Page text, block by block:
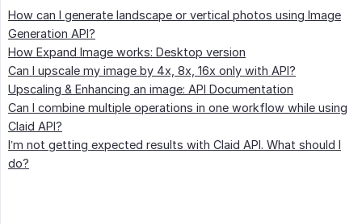
How can I generate landscape or vertical photos using Image
Generation API?
How Expand Image works: Desktop version
Can I upscale my image by 4x, 8x, 16x only with API?
Upscaling & Enhancing an image: API Documentation
Can I combine multiple operations in one workflow while using
Claid API?
I’m not getting expected results with Claid API. What should I
do?